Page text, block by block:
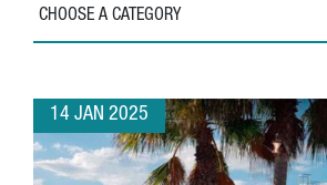
CHOOSE A CATEGORY
14 JAN 2025